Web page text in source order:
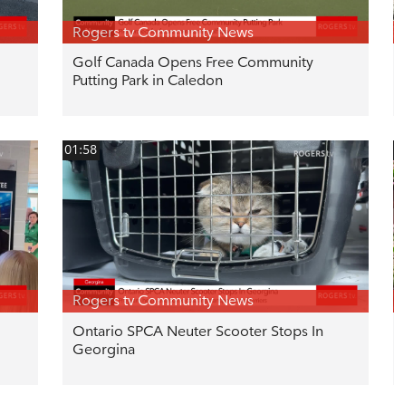
Rogers tv Community News
Golf Canada Opens Free Community
Putting Park in Caledon
01:58
Rogers tv Community News
Ontario SPCA Neuter Scooter Stops In
Georgina